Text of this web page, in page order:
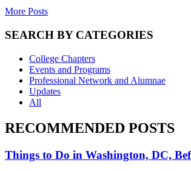
More Posts
SEARCH BY CATEGORIES
College Chapters
Events and Programs
Professional Network and Alumnae
Updates
All
RECOMMENDED POSTS
Things to Do in Washington, DC,